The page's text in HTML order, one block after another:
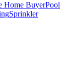
Home BuyerPool
Sprinkler